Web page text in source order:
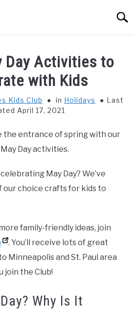
Day Activities to
with Kids
Kids Club in Holidays
Last
April 17, 2021
the entrance of spring with our
Day activities.
May Day? We’ve
our choice crafts for kids to
family-friendly ideas, join
. You’ll receive lots of great
Minneapolis and St. Paul area
join the Club!
Why Is It